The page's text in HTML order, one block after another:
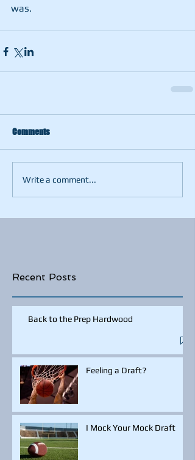
Recent Posts
was.
Comments
Write a comment...
Back to the Prep Hardwood
Feeling a Draft?
I Mock Your Mock Draft